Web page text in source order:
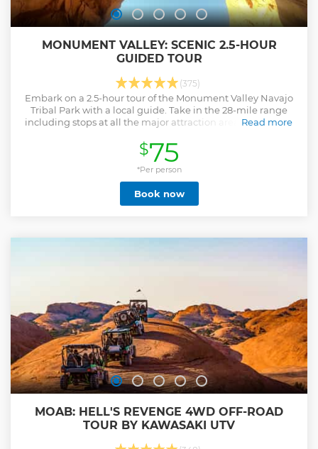
MONUMENT VALLEY: SCENIC 2.5-HOUR
GUIDED TOUR
(375)
Embark on a 2.5-hour tour of the Monument Valley Navajo
Tribal Park with a local guide. Take in the 28-mile range
including stops at all the major attraction areas and iconic
Read more
Show less
$75
*Per person
Book now
MOAB: HELL'S REVENGE 4WD OFF-ROAD
TOUR BY KAWASAKI UTV